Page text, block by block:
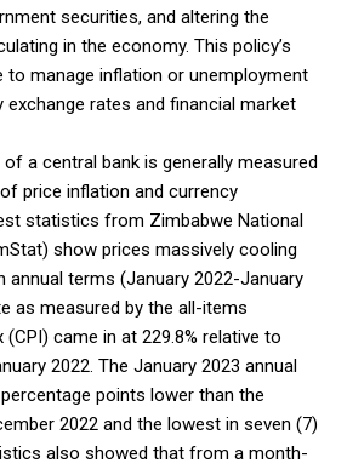
securities, and altering the
in the economy. This policy’s
to manage inflation or unemployment
exchange rates and financial market
a central bank is generally measured
price inflation and currency
statistics from Zimbabwe National
show prices massively cooling
annual terms (January 2022-January
as measured by the all-items
came in at 229.8% relative to
2022. The January 2023 annual
points lower than the
2022 and the lowest in seven (7)
also showed that from a month-